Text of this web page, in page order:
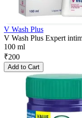
V Wash Plus
V Wash Plus Expert
100 ml
₹200
Add to Cart